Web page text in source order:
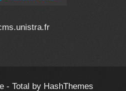
- Total by HashThemes